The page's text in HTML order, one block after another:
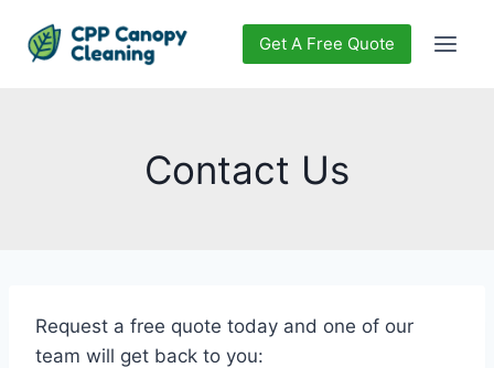
Get A Free Quote
Contact Us
Request a free quote today and one of our
team will get back to you: